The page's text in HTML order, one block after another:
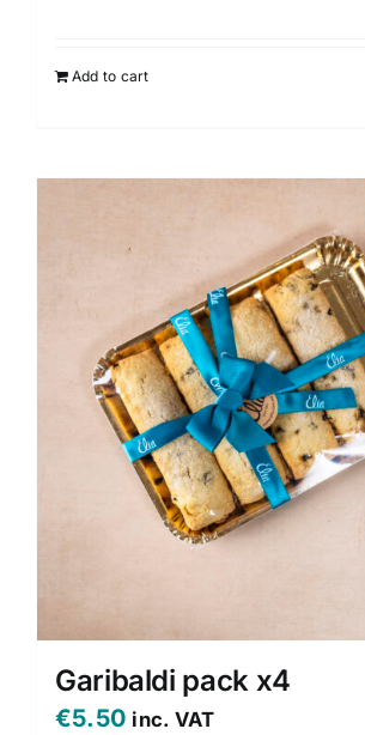
Add to cart
Garibaldi pack x4
€5.50 inc. VAT